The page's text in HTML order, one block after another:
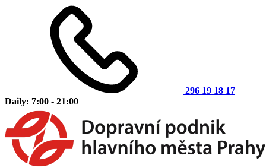
296 19 18 17
Daily: 7:00 - 21:00